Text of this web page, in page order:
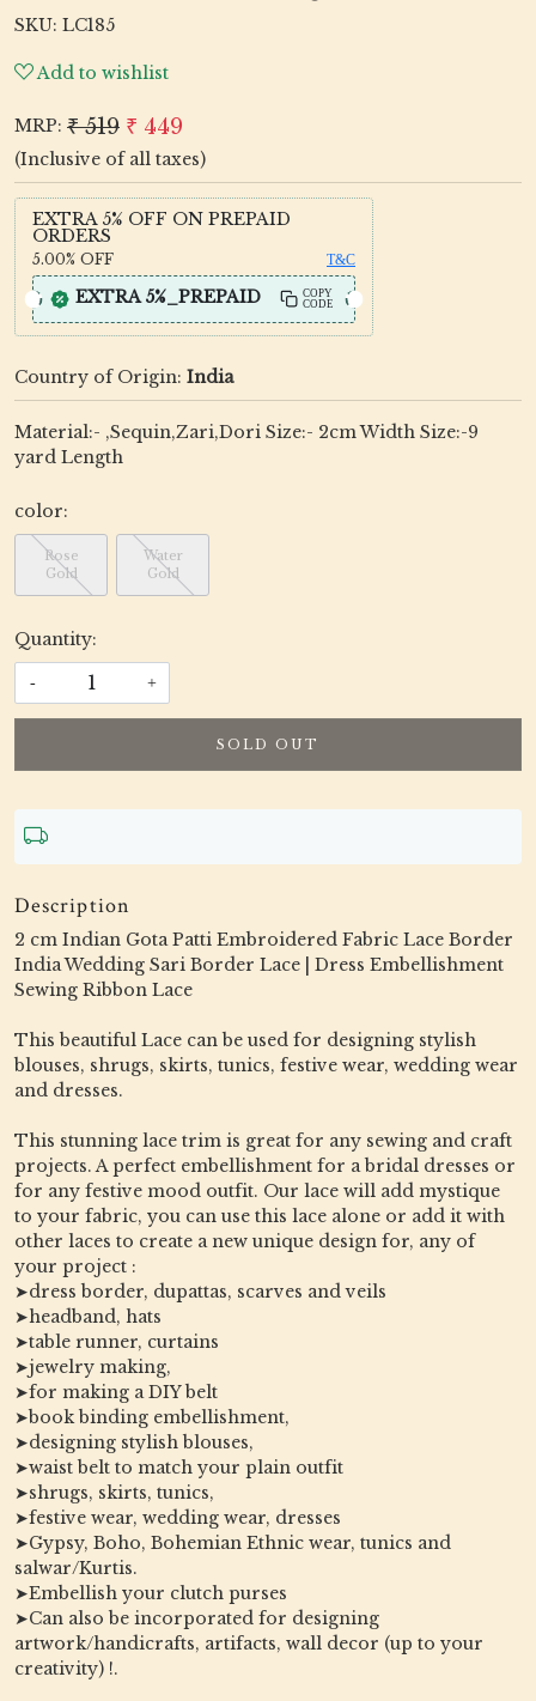
SKU: LC185
Add to wishlist
MRP: ₹ 519 ₹ 449
(Inclusive of all taxes)
EXTRA 5% OFF ON PREPAID
ORDERS
5.00% OFF T&C
EXTRA 5%_PREPAID
COPY
CODE
Country of Origin: India
Material:- ,Sequin,Zari,Dori Size:- 2cm Width Size:-9
yard Length
color:
Rose
Gold
Water
Gold
Quantity:
- +
SOLD OUT
Description
2 cm Indian Gota Patti Embroidered Fabric Lace Border
India Wedding Sari Border Lace | Dress Embellishment
Sewing Ribbon Lace
This beautiful Lace can be used for designing stylish
blouses, shrugs, skirts, tunics, festive wear, wedding wear
and dresses.
This stunning lace trim is great for any sewing and craft
projects. A perfect embellishment for a bridal dresses or
for any festive mood outfit. Our lace will add mystique
to your fabric, you can use this lace alone or add it with
other laces to create a new unique design for, any of
your project :
➤dress border, dupattas, scarves and veils
➤headband, hats
➤table runner, curtains
➤jewelry making,
➤for making a DIY belt
➤book binding embellishment,
➤designing stylish blouses,
➤waist belt to match your plain outfit
➤shrugs, skirts, tunics,
➤festive wear, wedding wear, dresses
➤Gypsy, Boho, Bohemian Ethnic wear, tunics and
salwar/Kurtis.
➤Embellish your clutch purses
➤Can also be incorporated for designing
artwork/handicrafts, artifacts, wall decor (up to your
creativity) !.